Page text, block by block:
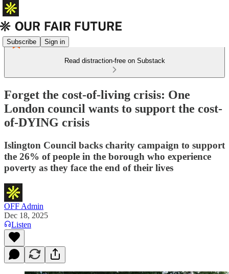
Subscribe Sign in
Read distraction-free on Substack
Forget the cost-of-living crisis: One
London council wants to support the cost-
of-DYING crisis
Islington Council backs charity campaign to support
the 26% of people in the borough who experience
poverty as they face the end of their lives
OFF Admin
Dec 18, 2025
Listen